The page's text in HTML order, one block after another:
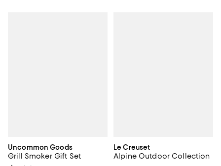
Uncommon Goods
Grill Smoker Gift Set
Le Creuset
Alpine Outdoor Collection